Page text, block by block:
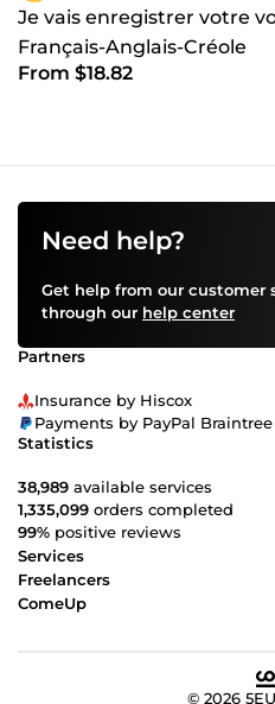
Je vais enregistrer votre
Français-Anglais-Créole
From $18.82
Need help?
Get help from our customer
through our help center
Partners
Insurance by Hiscox
Payments by PayPal Braintree
Statistics
38,989 available services
1,335,099 orders completed
99% positive reviews
Services
Freelancers
ComeUp
© 2026